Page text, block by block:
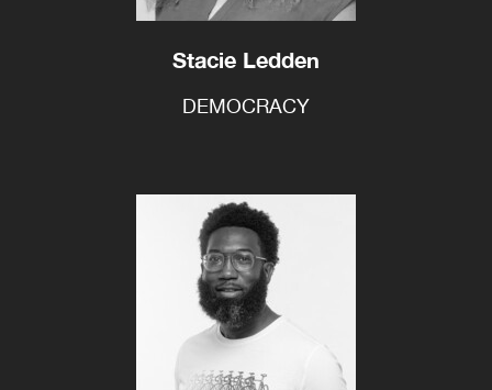
Stacie Ledden
DEMOCRACY